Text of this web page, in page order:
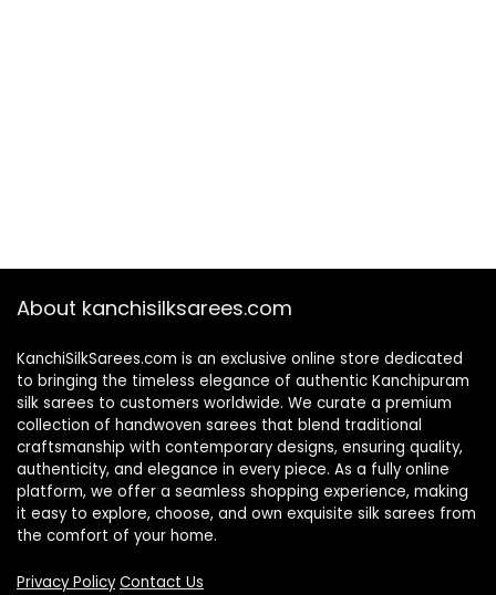
About kanchisilksarees.com
KanchiSilkSarees.com is an exclusive online store dedicated
to bringing the timeless elegance of authentic Kanchipuram
silk sarees to customers worldwide. We curate a premium
collection of handwoven sarees that blend traditional
craftsmanship with contemporary designs, ensuring quality,
authenticity, and elegance in every piece. As a fully online
platform, we offer a seamless shopping experience, making
it easy to explore, choose, and own exquisite silk sarees from
the comfort of your home.
Privacy Policy Contact Us